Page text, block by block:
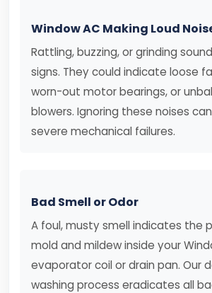
Window AC Making Loud
Rattling, buzzing, or grinding
signs. They could indicate loose
worn-out motor bearings, or
blowers. Ignoring these noises
severe mechanical failures.
Bad Smell or Odor
A foul, musty smell indicates the
mold and mildew inside your
evaporator coil or drain pan. Our
washing process eradicates all